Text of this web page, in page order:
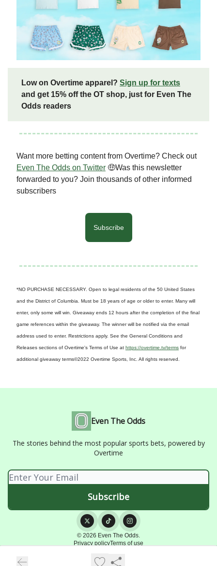
Low on Overtime apparel? Sign up for texts
and get 15% off the OT shop, just for Even The
Odds readers
Want more betting content from Overtime? Check out
Even The Odds on Twitter 🤑Was this newsletter
forwarded to you? Join thousands of other informed
subscribers
Subscribe
*NO PURCHASE NECESSARY. Open to legal residents of the 50 United States
and the District of Columbia. Must be 18 years of age or older to enter. Many will
enter, only some will win. Giveaway ends 12 hours after the completion of the final
game references within the giveaway. The winner will be notified via the email
address used to enter. Restrictions apply. See the General Conditions and
Releases sections of Overtime's Terms of Use at https://overtime.tv/terms for
additional giveaway terms©2022 Overtime Sports, Inc. All rights reserved.
Even The Odds
The stories behind the most popular sports bets, powered by
Overtime
© 2026 Even The Odds.
Privacy policyTerms of use
Powered by beehiiv